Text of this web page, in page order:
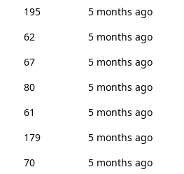
195
5 months ago
62
5 months ago
67
5 months ago
80
5 months ago
61
5 months ago
179
5 months ago
70
5 months ago